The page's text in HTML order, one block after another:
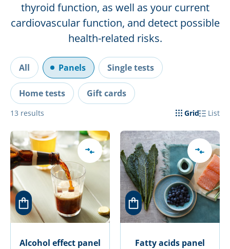
thyroid function, as well as your current
cardiovascular function, and detect possible
health-related risks.
All Panels Single tests
Home tests Gift cards
13 results Grid List
Alcohol effect panel Fatty acids panel